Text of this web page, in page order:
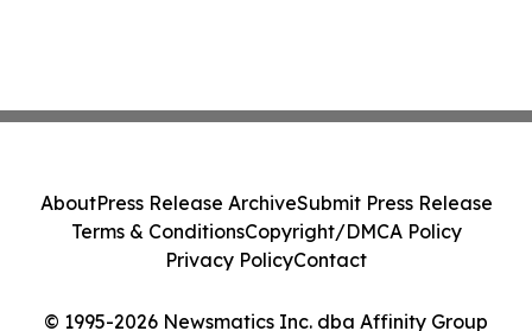
© 1995-2026 Newsmatics Inc. dba Affinity Group
AboutPress Release ArchiveSubmit Press Release
Terms & ConditionsCopyright/DMCA Policy
Privacy PolicyContact